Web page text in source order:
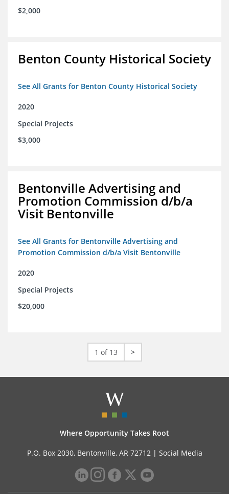
$2,000
Benton County Historical Society
See All Grants for Benton County Historical Society
2020
Special Projects
$3,000
Bentonville Advertising and
Promotion Commission d/b/a
Visit Bentonville
See All Grants for Bentonville Advertising and
Promotion Commission d/b/a Visit Bentonville
2020
Special Projects
$20,000
1 of 13 >
Where Opportunity Takes Root
P.O. Box 2030, Bentonville, AR 72712 | Social Media